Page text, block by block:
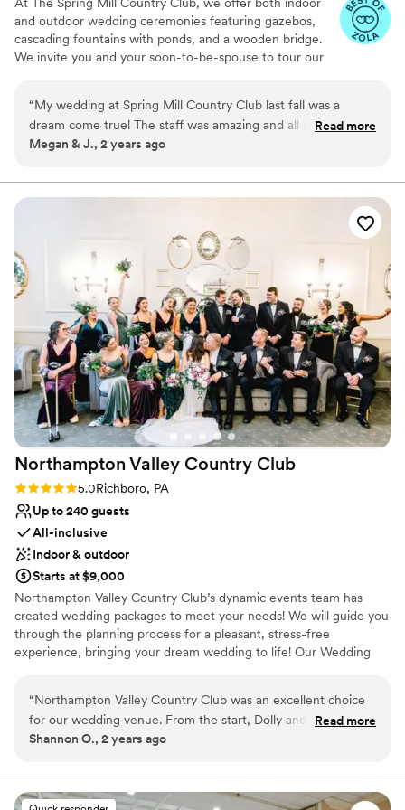
At The Spring Mill Country Club, we offer both indoor
and outdoor wedding ceremonies featuring gazebos,
cascading fountains with ponds, and a wooden bridge.
We invite you and your soon-to-be-spouse to tour our
your wedding party. During your tour, explore our
elegant ceremony and reception facilities, where you’ll
have the opportunity to discuss your big day with our
Why you'll love this venue
Provides a dedicated team on-site
Venue considerations
Not for you if you are drawn to more
unconventional venues
No built-in audiovisual options
No on-premises lodging options
“My wedding at Spring Mill Country Club last fall was a
dream come true! The staff was amazing and all of my guests
had a great time. My new husband and I truly had the best
Read more
Megan & J., 2 years ago
Northampton Valley Country Club
Rating: 5.0 (4 reviews)
5.0Richboro, PA
Up to 240 guests
All-inclusive
Indoor & outdoor
Starts at $9,000
Northampton Valley Country Club’s dynamic events team has
created wedding packages to meet your needs! We will guide you
through the planning process for a pleasant, stress-free
experience, bringing your dream wedding to life! Our Wedding
entertainment). We offer all of your reception essentials:
Why you'll love this venue
Full catering menu to choose from
“Northampton Valley Country Club was an excellent choice
for our wedding venue. From the start, Dolly and the NVCC
team were so responsive to our questions and
throughout the planning process. Their wedding packages
include a lot of value and were very reasonable compared to
Read more
Shannon O., 2 years ago